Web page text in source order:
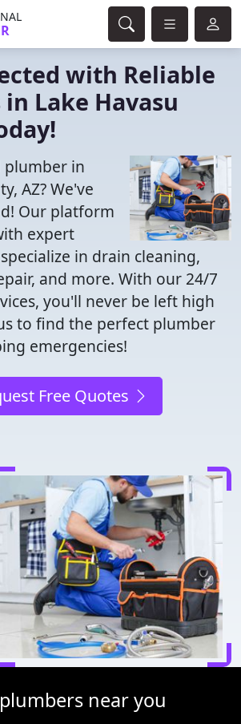
with Reliable
Lake Havasu
plumber in
AZ? We've
Our platform
expert
in drain cleaning,
and more. With our 24/7
you'll never be left high
to find the perfect plumber
emergencies!
Free Quotes
near you